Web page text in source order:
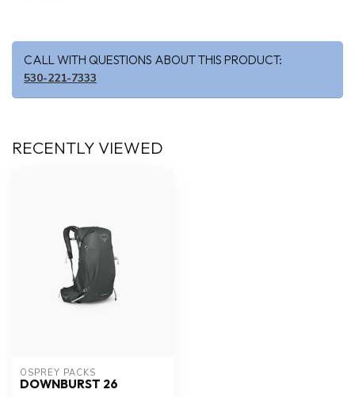
CALL WITH QUESTIONS ABOUT THIS PRODUCT:
530-221-7333
RECENTLY VIEWED
OSPREY PACKS
DOWNBURST 26